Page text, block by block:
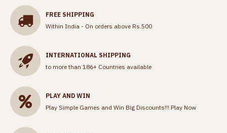
FREE SHIPPING
Within India - On orders above Rs.500
INTERNATIONAL SHIPPING
to more than 186+ Countries available
PLAY AND WIN
Play Simple Games and Win Big Discounts!!! Play Now